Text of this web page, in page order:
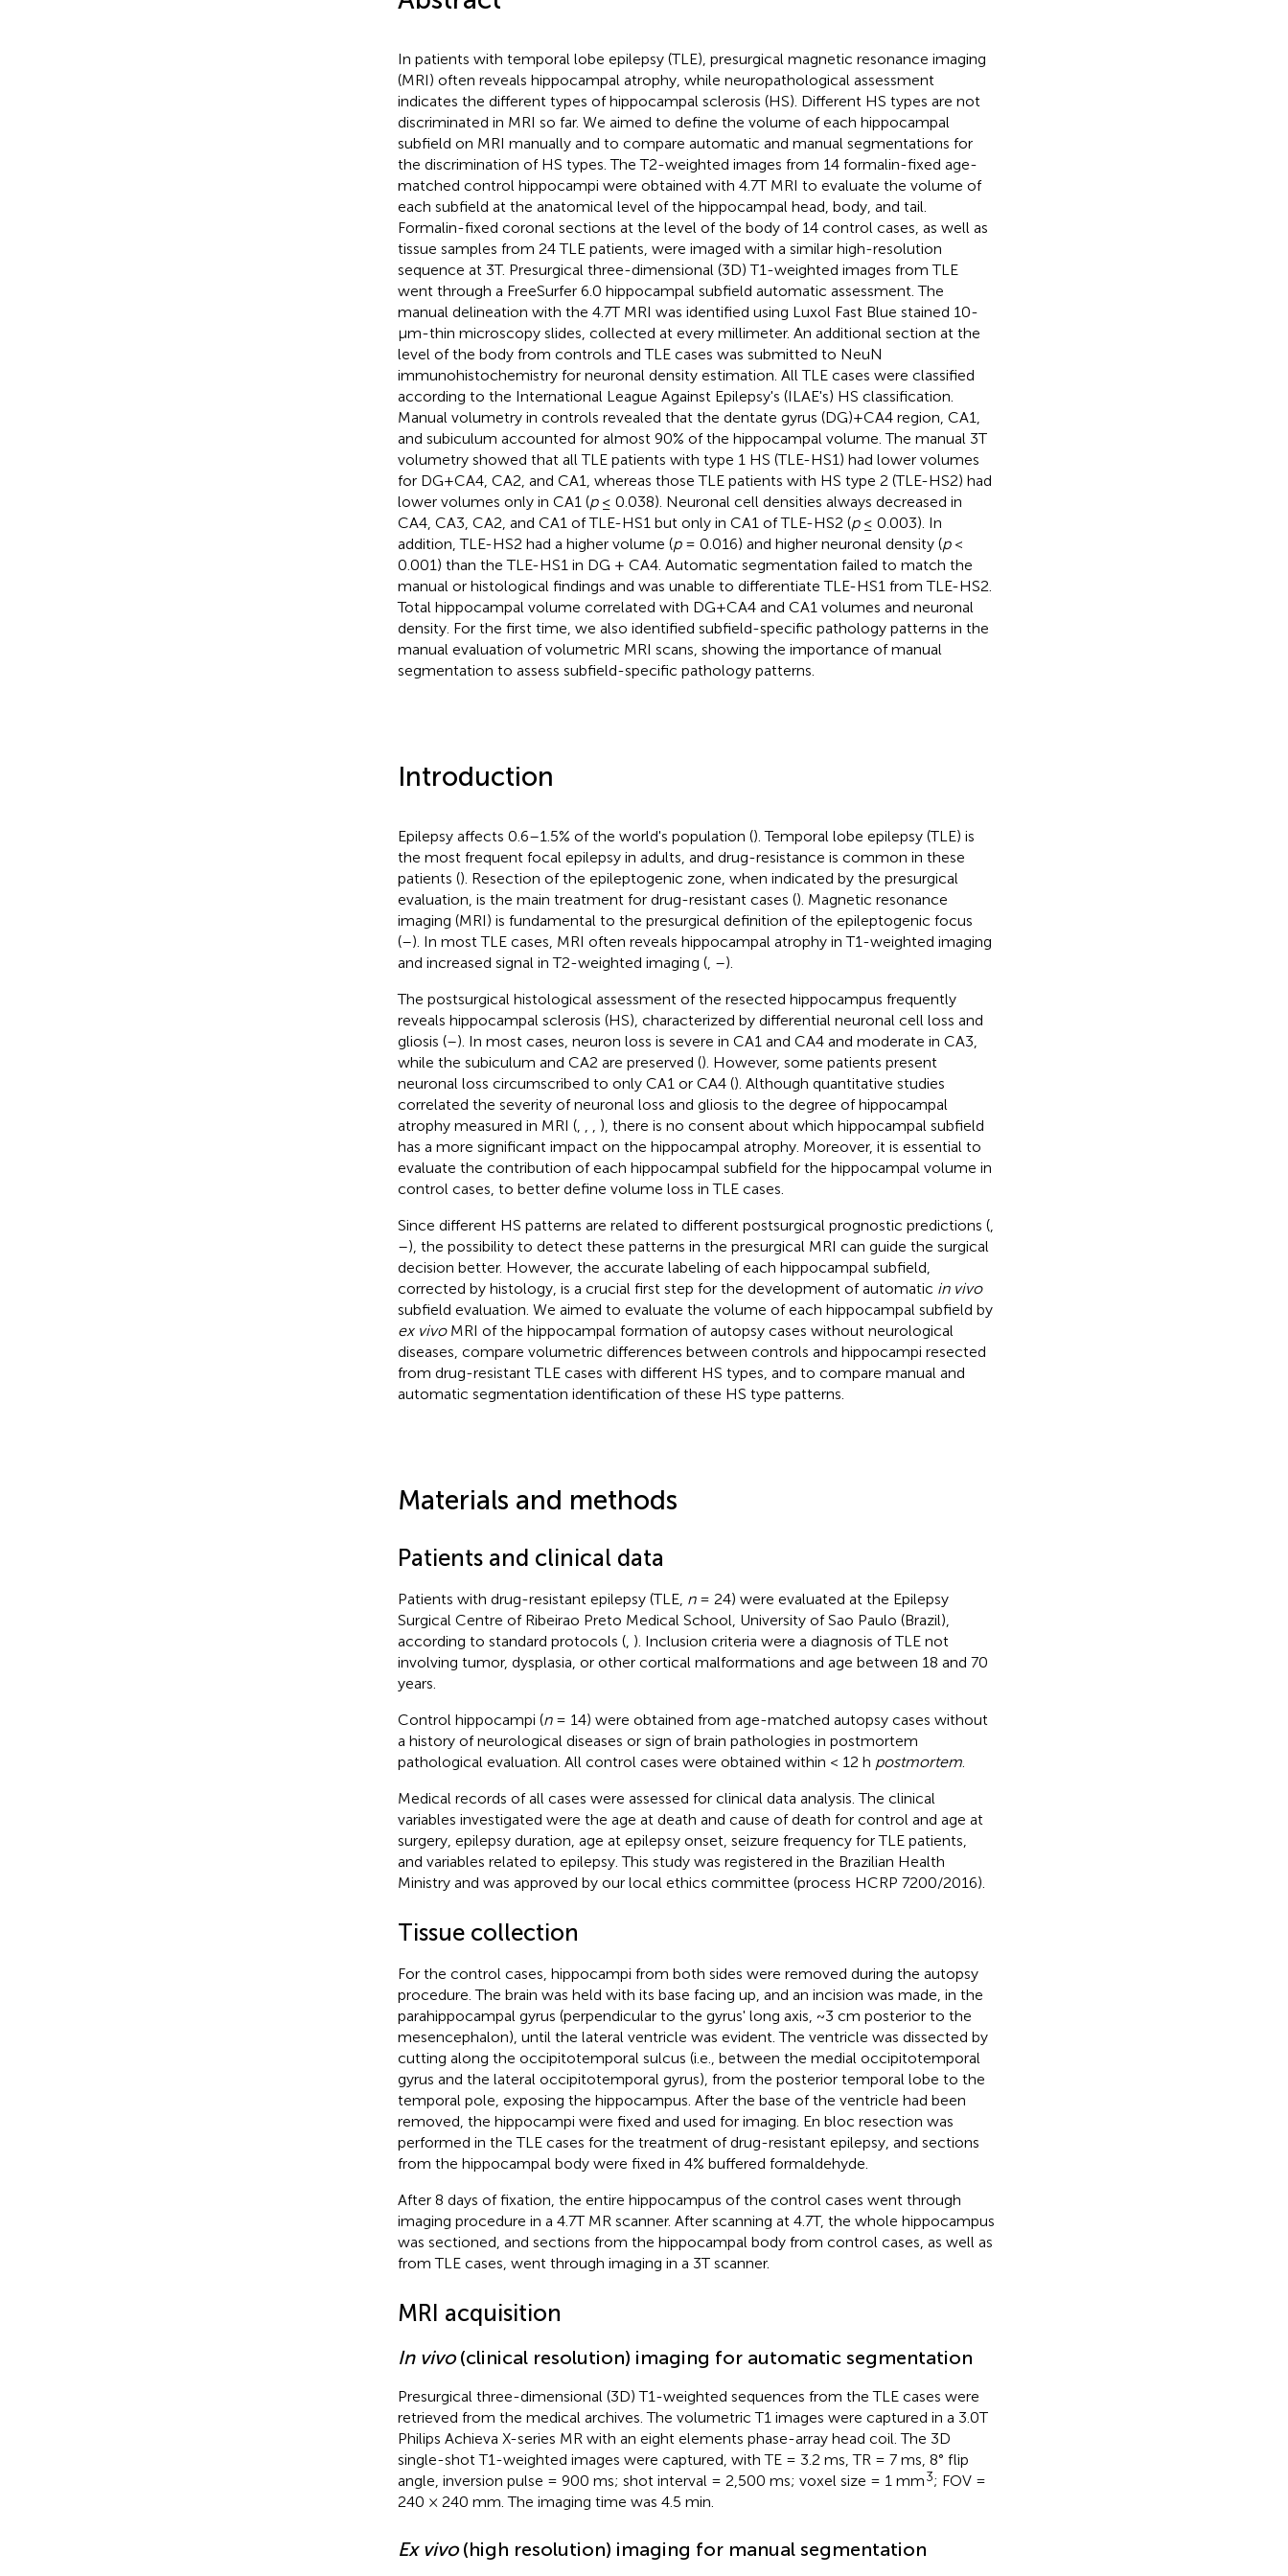
In patients with temporal lobe epilepsy (TLE), presurgical magnetic resonance imaging
(MRI) often reveals hippocampal atrophy, while neuropathological assessment
indicates the different types of hippocampal sclerosis (HS). Different HS types are not
discriminated in MRI so far. We aimed to define the volume of each hippocampal
subfield on MRI manually and to compare automatic and manual segmentations for
the discrimination of HS types. The T2-weighted images from 14 formalin-fixed age-
matched control hippocampi were obtained with 4.7T MRI to evaluate the volume of
each subfield at the anatomical level of the hippocampal head, body, and tail.
Formalin-fixed coronal sections at the level of the body of 14 control cases, as well as
tissue samples from 24 TLE patients, were imaged with a similar high-resolution
sequence at 3T. Presurgical three-dimensional (3D) T1-weighted images from TLE
went through a FreeSurfer 6.0 hippocampal subfield automatic assessment. The
manual delineation with the 4.7T MRI was identified using Luxol Fast Blue stained 10-
μm-thin microscopy slides, collected at every millimeter. An additional section at the
level of the body from controls and TLE cases was submitted to NeuN
immunohistochemistry for neuronal density estimation. All TLE cases were classified
according to the International League Against Epilepsy's (ILAE's) HS classification.
Manual volumetry in controls revealed that the dentate gyrus (DG)+CA4 region, CA1,
and subiculum accounted for almost 90% of the hippocampal volume. The manual 3T
volumetry showed that all TLE patients with type 1 HS (TLE-HS1) had lower volumes
for DG+CA4, CA2, and CA1, whereas those TLE patients with HS type 2 (TLE-HS2) had
lower volumes only in CA1 (p≤ 0.038). Neuronal cell densities always decreased in
CA4, CA3, CA2, and CA1 of TLE-HS1 but only in CA1 of TLE-HS2 (p≤ 0.003). In
addition, TLE-HS2 had a higher volume (p= 0.016) and higher neuronal density (p<
0.001) than the TLE-HS1 in DG + CA4. Automatic segmentation failed to match the
manual or histological findings and was unable to differentiate TLE-HS1 from TLE-HS2.
Total hippocampal volume correlated with DG+CA4 and CA1 volumes and neuronal
density. For the first time, we also identified subfield-specific pathology patterns in the
manual evaluation of volumetric MRI scans, showing the importance of manual
segmentation to assess subfield-specific pathology patterns.
Introduction
Epilepsy affects 0.6–1.5% of the world's population (). Temporal lobe epilepsy (TLE) is
the most frequent focal epilepsy in adults, and drug-resistance is common in these
patients (). Resection of the epileptogenic zone, when indicated by the presurgical
evaluation, is the main treatment for drug-resistant cases (). Magnetic resonance
imaging (MRI) is fundamental to the presurgical definition of the epileptogenic focus
(–). In most TLE cases, MRI often reveals hippocampal atrophy in T1-weighted imaging
and increased signal in T2-weighted imaging (, –).
The postsurgical histological assessment of the resected hippocampus frequently
reveals hippocampal sclerosis (HS), characterized by differential neuronal cell loss and
gliosis (–). In most cases, neuron loss is severe in CA1 and CA4 and moderate in CA3,
while the subiculum and CA2 are preserved (). However, some patients present
neuronal loss circumscribed to only CA1 or CA4 (). Although quantitative studies
correlated the severity of neuronal loss and gliosis to the degree of hippocampal
atrophy measured in MRI (,
), there is no consent about which hippocampal subfield
has a more significant impact on the hippocampal atrophy. Moreover, it is essential to
evaluate the contribution of each hippocampal subfield for the hippocampal volume in
control cases, to better define volume loss in TLE cases.
Since different HS patterns are related to different postsurgical prognostic predictions (,
–), the possibility to detect these patterns in the presurgical MRI can guide the surgical
decision better. However, the accurate labeling of each hippocampal subfield,
corrected by histology, is a crucial first step for the development of automatic in vivo
subfield evaluation. We aimed to evaluate the volume of each hippocampal subfield by
ex vivoMRI of the hippocampal formation of autopsy cases without neurological
diseases, compare volumetric differences between controls and hippocampi resected
from drug-resistant TLE cases with different HS types, and to compare manual and
automatic segmentation identification of these HS type patterns.
Materials and methods
Patients and clinical data
Patients with drug-resistant epilepsy (TLE, n= 24) were evaluated at the Epilepsy
Surgical Centre of Ribeirao Preto Medical School, University of Sao Paulo (Brazil),
according to standard protocols (, ). Inclusion criteria were a diagnosis of TLE not
involving tumor, dysplasia, or other cortical malformations and age between 18 and 70
years.
Control hippocampi (n= 14) were obtained from age-matched autopsy cases without
a history of neurological diseases or sign of brain pathologies in postmortem
pathological evaluation. All control cases were obtained within < 12 h postmortem.
Medical records of all cases were assessed for clinical data analysis. The clinical
variables investigated were the age at death and cause of death for control and age at
surgery, epilepsy duration, age at epilepsy onset, seizure frequency for TLE patients,
and variables related to epilepsy. This study was registered in the Brazilian Health
Ministry and was approved by our local ethics committee (process HCRP 7200/2016).
Tissue collection
For the control cases, hippocampi from both sides were removed during the autopsy
procedure. The brain was held with its base facing up, and an incision was made, in the
parahippocampal gyrus (perpendicular to the gyrus' long axis, ~3 cm posterior to the
mesencephalon), until the lateral ventricle was evident. The ventricle was dissected by
cutting along the occipitotemporal sulcus (i.e., between the medial occipitotemporal
gyrus and the lateral occipitotemporal gyrus), from the posterior temporal lobe to the
temporal pole, exposing the hippocampus. After the base of the ventricle had been
removed, the hippocampi were fixed and used for imaging. En bloc resection was
performed in the TLE cases for the treatment of drug-resistant epilepsy, and sections
from the hippocampal body were fixed in 4% buffered formaldehyde.
After 8 days of fixation, the entire hippocampus of the control cases went through
imaging procedure in a 4.7T MR scanner. After scanning at 4.7T, the whole hippocampus
was sectioned, and sections from the hippocampal body from control cases, as well as
from TLE cases, went through imaging in a 3T scanner.
MRI acquisition
In vivo(clinical resolution) imaging for automatic segmentation
Presurgical three-dimensional (3D) T1-weighted sequences from the TLE cases were
retrieved from the medical archives. The volumetric T1 images were captured in a 3.0T
Philips Achieva X-series MR with an eight elements phase-array head coil. The 3D
single-shot T1-weighted images were captured, with TE = 3.2 ms, TR = 7 ms, 8° flip
angle, inversion pulse = 900 ms; shot interval = 2,500 ms; voxel size = 1 mm3; FOV =
240 × 240 mm. The imaging time was 4.5 min.
Ex vivo(high resolution) imaging for manual segmentation